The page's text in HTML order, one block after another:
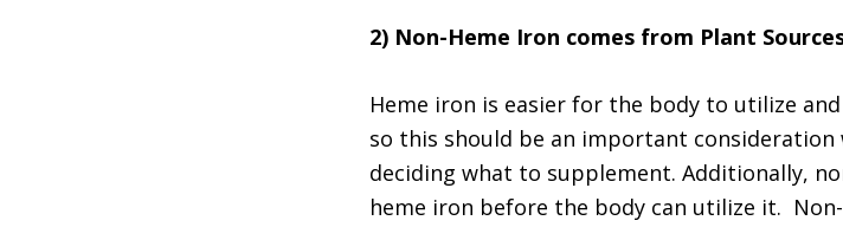
2) Non-Heme Iron comes from Plant
Heme iron is easier for the body to utilize
so this should be an important consideration
deciding what to supplement. Additionally,
heme iron before the body can utilize it.